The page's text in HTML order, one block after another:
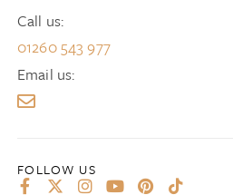
Call us:
01260 543 977
Email us: